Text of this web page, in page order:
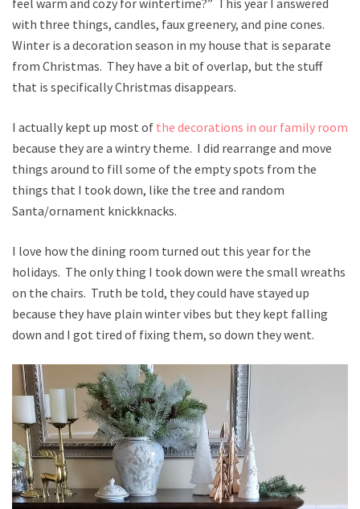
with three things, candles, faux greenery, and pine cones.
Winter is a decoration season in my house that is separate
from Christmas. They have a bit of overlap, but the stuff
that is specifically Christmas disappears.
I actually kept up most of the decorations in our family room
because they are a wintry theme. I did rearrange and move
things around to fill some of the empty spots from the
things that I took down, like the tree and random
Santa/ornament knickknacks.
I love how the dining room turned out this year for the
holidays. The only thing I took down were the small wreaths
on the chairs. Truth be told, they could have stayed up
because they have plain winter vibes but they kept falling
down and I got tired of fixing them, so down they went.